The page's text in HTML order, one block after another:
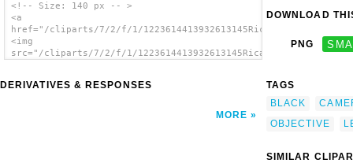
<!-- Size: 140 px -- >
<a
href="/cliparts/7/2/f/1/
<img
src="/cliparts/7/2/f/1/
DERIVATIVES & RESPONSES
MORE
DOWNLOAD
PNG
TAGS
BLACK
OBJECTIVE
SIMILAR